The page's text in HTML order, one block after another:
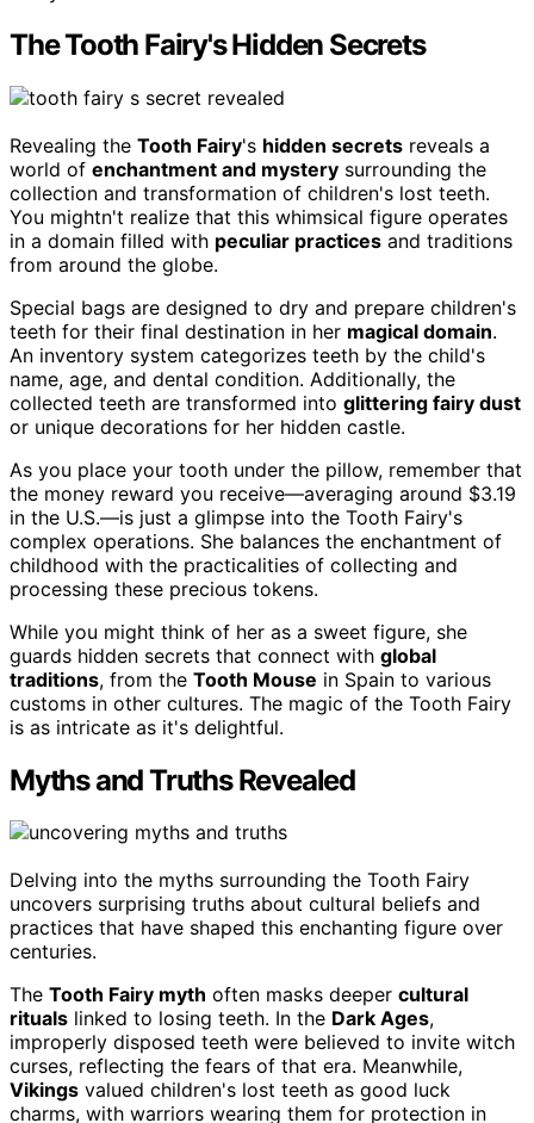
The Tooth Fairy's Hidden Secrets
Revealing the Tooth Fairy's hidden secrets reveals a
world of enchantment and mystery surrounding the
collection and transformation of children's lost teeth.
You mightn't realize that this whimsical figure operates
in a domain filled with peculiar practices and traditions
from around the globe.
Special bags are designed to dry and prepare children's
teeth for their final destination in her magical domain.
An inventory system categorizes teeth by the child's
name, age, and dental condition. Additionally, the
collected teeth are transformed into glittering fairy dust
or unique decorations for her hidden castle.
As you place your tooth under the pillow, remember that
the money reward you receive—averaging around $3.19
in the U.S.—is just a glimpse into the Tooth Fairy's
complex operations. She balances the enchantment of
childhood with the practicalities of collecting and
processing these precious tokens.
While you might think of her as a sweet figure, she
guards hidden secrets that connect with global
traditions, from the Tooth Mouse in Spain to various
customs in other cultures. The magic of the Tooth Fairy
is as intricate as it's delightful.
Myths and Truths Revealed
Delving into the myths surrounding the Tooth Fairy
uncovers surprising truths about cultural beliefs and
practices that have shaped this enchanting figure over
centuries.
The Tooth Fairy myth often masks deeper cultural
rituals linked to losing teeth. In the Dark Ages,
improperly disposed teeth were believed to invite witch
curses, reflecting the fears of that era. Meanwhile,
Vikings valued children's lost teeth as good luck
charms, with warriors wearing them for protection in